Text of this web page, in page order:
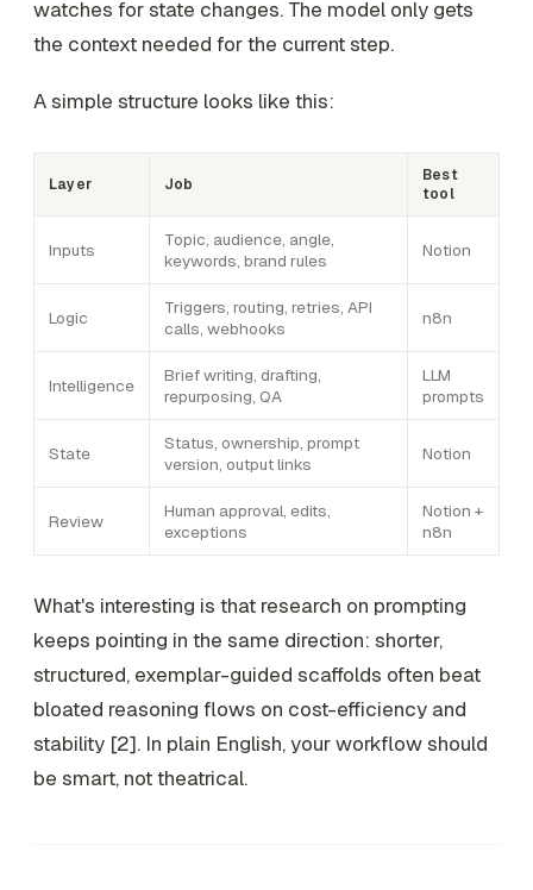
watches for state changes. The model only gets
the context needed for the current step.
A simple structure looks like this:
Layer Job
Best
tool
Inputs
Topic, audience, angle,
keywords, brand rules
Notion
Logic
Triggers, routing, retries, API
calls, webhooks
n8n
Intelligence
Brief writing, drafting,
repurposing, QA
LLM
prompts
State
Status, ownership, prompt
version, output links
Notion
Review
Human approval, edits,
exceptions
Notion +
n8n
What's interesting is that research on prompting
keeps pointing in the same direction: shorter,
structured, exemplar-guided scaffolds often beat
bloated reasoning flows on cost-efficiency and
stability [2]. In plain English, your workflow should
be smart, not theatrical.